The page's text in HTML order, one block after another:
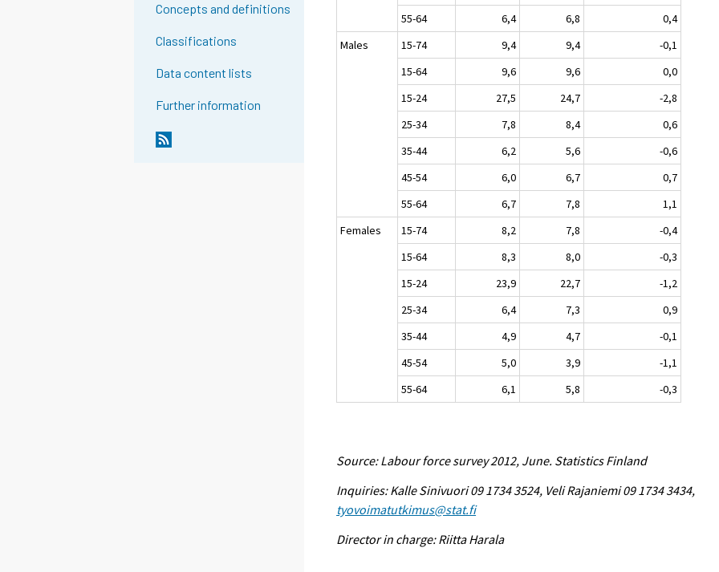
Concepts and definitions
Classifications
Data content lists
Further information
55-64
6,4 6,8
0,4
Males
15-74 9,4 9,4
-0,1
15-64
9,6 9,6
0,0
15-24
27,5 24,7
-2,8
25-34
7,8 8,4
0,6
35-44
6,2 5,6
-0,6
45-54
6,0 6,7
0,7
55-64
6,7 7,8
1,1
Females
15-74 8,2 7,8
-0,4
15-64
8,3 8,0
-0,3
15-24
23,9 22,7
-1,2
25-34
6,4 7,3
0,9
35-44
4,9 4,7
-0,1
45-54
5,0 3,9
-1,1
55-64
6,1 5,8 -0,3
Source: Labour force survey 2012, June. Statistics Finland
Inquiries: Kalle Sinivuori 09 1734 3524, Veli Rajaniemi 09 1734 3434,
tyovoimatutkimus@stat.fi
Director in charge: Riitta Harala